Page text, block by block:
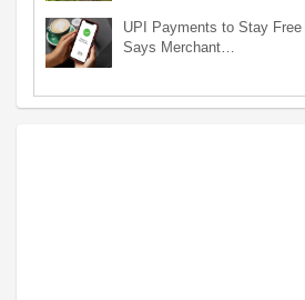
UPI Payments to Stay
Says Merchant…